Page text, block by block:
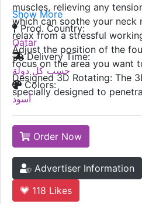
muscles, relieving any
which can soothe your neck
relax from a stressful
Adjust the position of the
focus on the area you want
Designed 3D Rotating: The
specially designed to
Show More
Prod. Country:
Qatar
Delivery Time:
حسب كل دولة
Colors:
أسود
Order Now
Advertiser Information
118 Likes